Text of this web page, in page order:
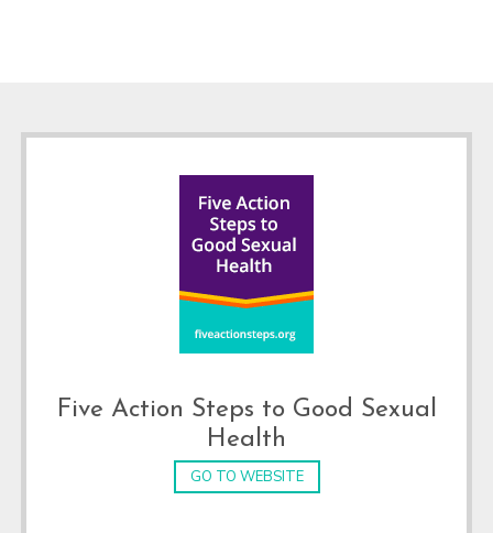
Five Action Steps to Good Sexual
Health
GO TO WEBSITE